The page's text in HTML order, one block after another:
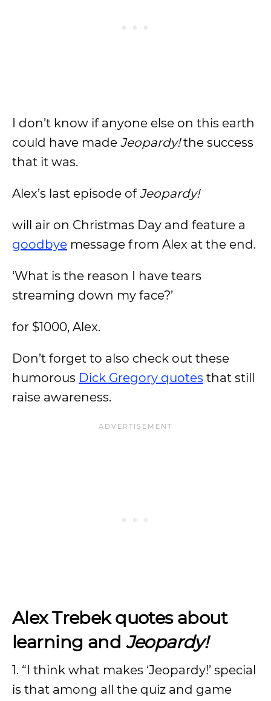
I don’t know if anyone else on this earth
could have made Jeopardy!the success
that it was.
Alex’s last episode ofJeopardy!
will air on Christmas Day and feature a
goodbye message from Alex at the end.
‘What is the reason I have tears
streaming down my face?’
for $1000, Alex.
Don’t forget to also check out these
humorous Dick Gregory quotes that still
raise awareness.
Alex Trebek quotes about
learning and Jeopardy!
1. “I think what makes ‘Jeopardy!’ special
is that among all the quiz and game